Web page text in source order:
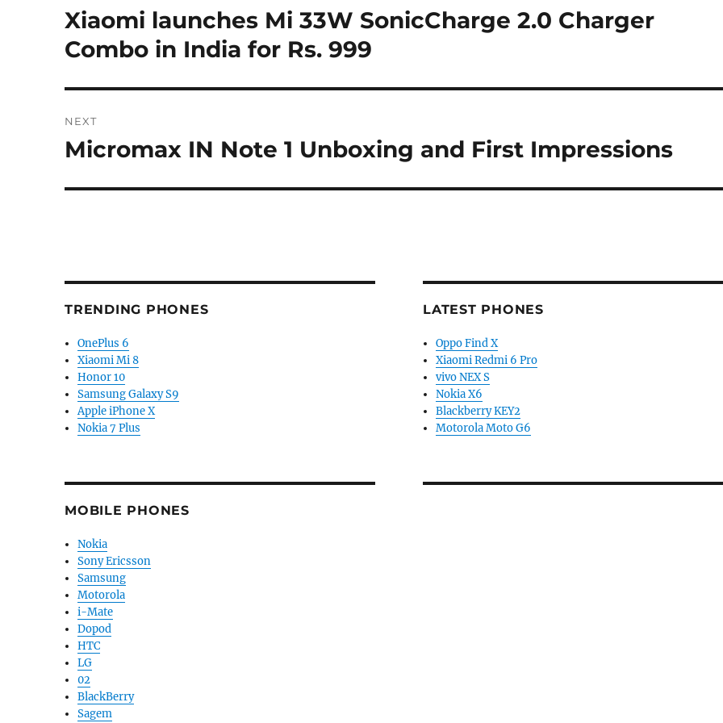
navigation
Previous
post:
Xiaomi launches Mi 33W SonicCharge 2.0 Charger
Combo in India for Rs. 999
NEXT
Next
Micromax IN Note 1 Unboxing and First Impressions
TRENDING PHONES
OnePlus 6
Xiaomi Mi 8
Honor 10
Samsung Galaxy S9
Apple iPhone X
Nokia 7 Plus
MOBILE PHONES
Nokia
Sony Ericsson
Samsung
Motorola
i-Mate
Dopod
HTC
LG
02
BlackBerry
Sagem
LATEST PHONES
Oppo Find X
Xiaomi Redmi 6 Pro
vivo NEX S
Nokia X6
Blackberry KEY2
Motorola Moto G6